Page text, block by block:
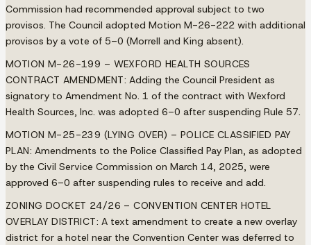
Commission had recommended approval subject to two
provisos. The Council adopted Motion M-26-222 with additional
provisos by a vote of 5–0 (Morrell and King absent).
MOTION M-26-199 – WEXFORD HEALTH SOURCES
CONTRACT AMENDMENT: Adding the Council President as
signatory to Amendment No. 1 of the contract with Wexford
Health Sources, Inc. was adopted 6–0 after suspending Rule 57.
MOTION M-25-239 (LYING OVER) – POLICE CLASSIFIED PAY
PLAN: Amendments to the Police Classified Pay Plan, as adopted
by the Civil Service Commission on March 14, 2025, were
approved 6–0 after suspending rules to receive and add.
ZONING DOCKET 24/26 – CONVENTION CENTER HOTEL
OVERLAY DISTRICT: A text amendment to create a new overlay
district for a hotel near the Convention Center was deferred to